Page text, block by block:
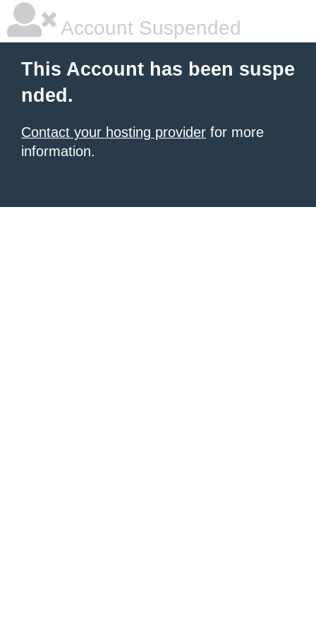
Account Suspended
This Account has been suspe
nded.
Contact your hosting provider for more
information.